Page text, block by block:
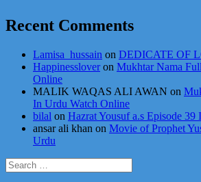
Recent Comments
Lamisa_hussain on DEDICATE OF
Happinessloveron Mukhtar Nama
Online
MALIK WAQAS ALI AWAN on
In Urdu Watch Online
bilal on Hazrat Yousuf a.s Episode 39
ansar ali khan on Movie of Prophet
Urdu
Search
for: